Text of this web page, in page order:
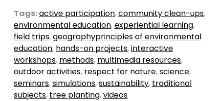
Tags:active participation,community clean-ups,
environmental education,experiential learning,
field trips,geographyprinciples of environmental
education, hands-on projects,interactive
workshops, methods, multimedia resources,
outdoor activities, respect for nature,science,
seminars,simulations,sustainability, traditional
subjects, tree planting,videos